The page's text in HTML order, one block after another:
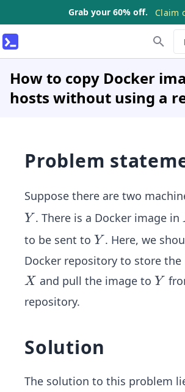
Grab your 60% off. Claim
How to copy Docker
hosts without using a
Problem
Suppose there are two
Y
Y . There is a Docker image in
to be sent to Y
Y . Here, we
Docker repository to store
X
X and pull the image to Y
Y
repository.
Solution
The solution to this problem